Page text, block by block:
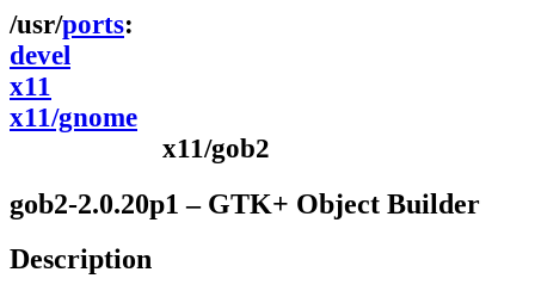
ports
devel
x11
x11/gnome
x11/gob2
gob2-2.0.20p1 – GTK+ Object Builder
Description